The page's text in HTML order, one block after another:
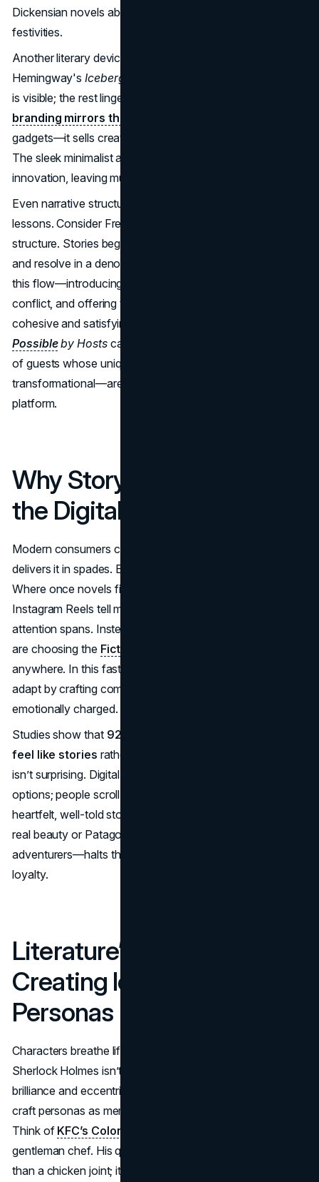
Dickensian novels about community and joy during
festivities.
Another literary device relevant to branding is
Hemingway'sIceberg Theory
is visible; the rest lingers beneath the surface.
branding mirrors this
gadgets—it sells creativity, individuality, and belonging.
The sleek minimalist ads whisper the promise of
innovation, leaving much unsaid yet deeply felt.
Even narrative structure teaches valuable branding
lessons. Consider Freytag’s Pyramid, the classic five-act
structure. Stories begin with exposition, rise to a climax,
and resolve in a denouement. Brand campaigns that mimic
this flow—introducing a relatable problem, showcasing
conflict, and offering the product as a resolution—feel
cohesive and satisfying. A case in point:
Possibleby Hostscampaign. It narrates real-life stories
of guests whose unique experiences—sometimes
transformational—are made possible through the
platform.
Why Storytelling Works in
the Digital Age
Modern consumers crave authenticity, and storytelling
delivers it in spades. But the platforms have changed.
Where once novels filled shelves, now TikToks and
Instagram Reels tell micro-narratives that capture fleeting
attention spans. Instead of books, more and more people
are choosing the FictionMe iOS app
anywhere. In this fast-paced digital era, brands must
adapt by crafting compelling stories that are succinct yet
emotionally charged.
Studies show that 92% of consumers want ads that
feel like stories rather than traditional promotions. This
isn’t surprising. Digital ecosystems are saturated with
options; people scroll past forgettable brands. Yet, a
heartfelt, well-told story—whether it’s Dove celebrating
real beauty or Patagonia highlighting eco-conscious
adventurers—halts the scroll. It evokes curiosity, then
loyalty.
Literature’s Toolbox:
Creating Iconic Brand
Personas
Characters breathe life into both literature and branding.
Sherlock Holmes isn’t just a detective; he’s a symbol of
brilliance and eccentricity. Similarly, successful brands
craft personas as memorable as fictional protagonists.
Think of KFC’s Colonel Sanders
gentleman chef. His quirky persona has made KFC more
than a chicken joint; it’s a character-driven narrative.